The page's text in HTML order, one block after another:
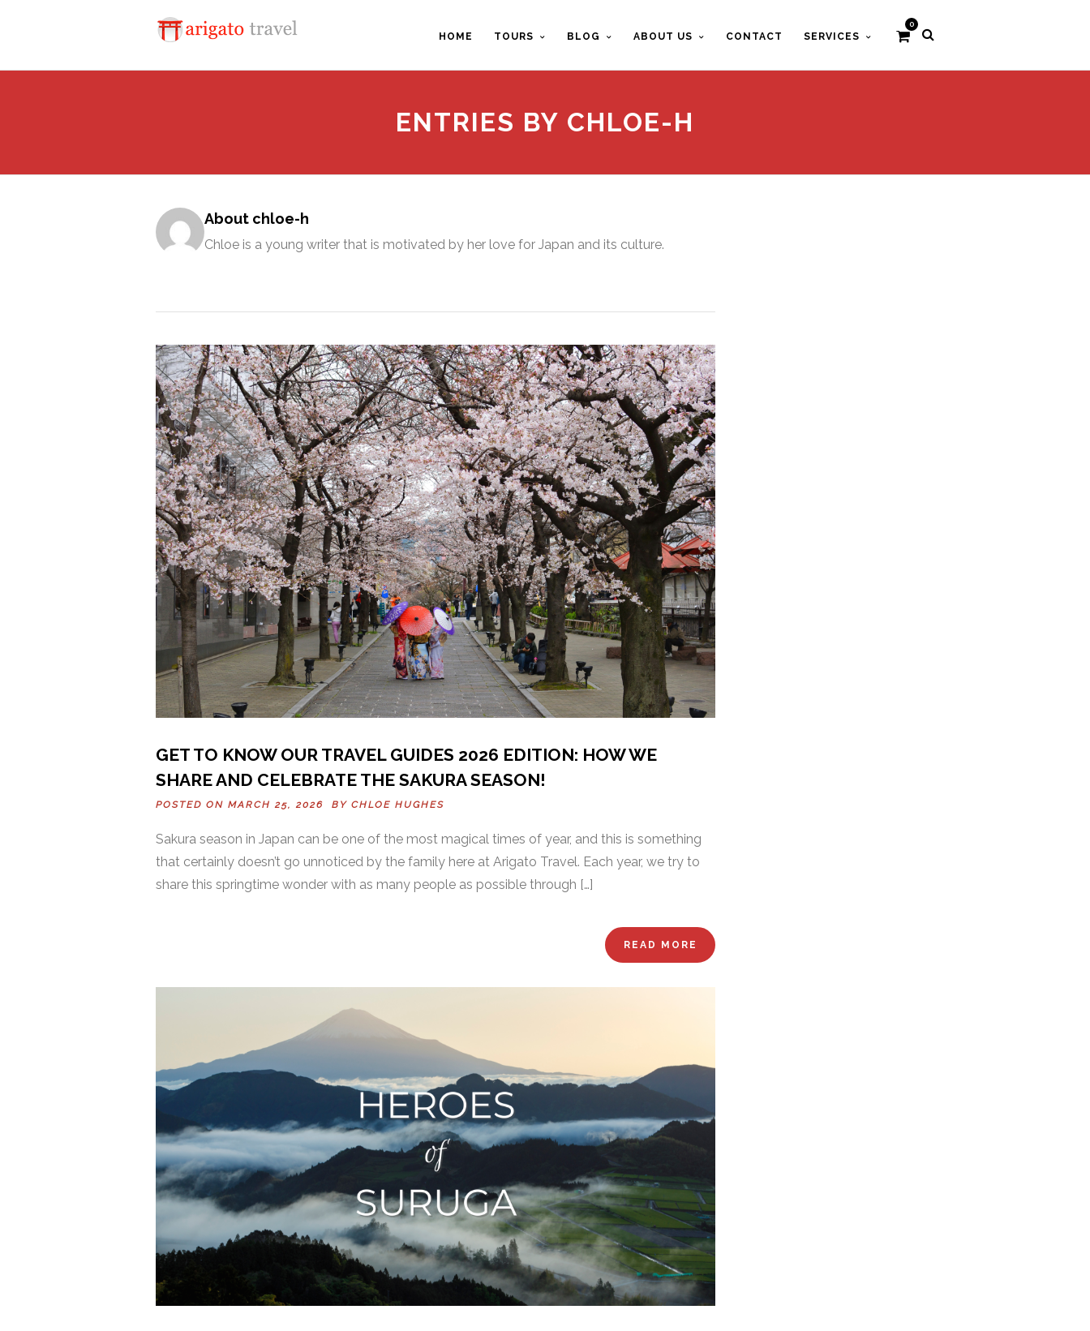
0
HOME TOURS BLOG ABOUT US CONTACT SERVICES
ENTRIES BY CHLOE-H
About chloe-h
Chloe is a young writer that is motivated by her love for Japan and its culture.
GET TO KNOW OUR TRAVEL GUIDES 2026 EDITION: HOW WE
SHARE AND CELEBRATE THE SAKURA SEASON!
POSTED ON MARCH 25, 2026 BY CHLOE HUGHES
Sakura season in Japan can be one of the most magical times of year, and this is something
that certainly doesn’t go unnoticed by the family here at Arigato Travel. Each year, we try to
share this springtime wonder with as many people as possible through […]
READ MORE